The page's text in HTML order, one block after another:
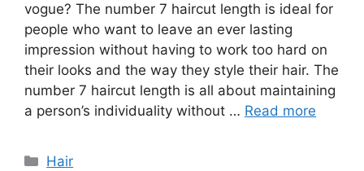
vogue? The number 7 haircut length is ideal for
people who want to leave an ever lasting
impression without having to work too hard on
their looks and the way they style their hair. The
number 7 haircut length is all about maintaining
a person’s individuality without … Read more
Categories
Hair